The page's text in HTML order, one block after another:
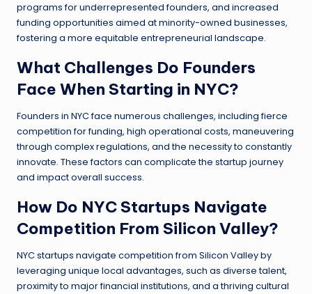
programs for underrepresented founders, and increased
funding opportunities aimed at minority-owned businesses,
fostering a more equitable entrepreneurial landscape.
What Challenges Do Founders
Face When Starting in NYC?
Founders in NYC face numerous challenges, including fierce
competition for funding, high operational costs, maneuvering
through complex regulations, and the necessity to constantly
innovate. These factors can complicate the startup journey
and impact overall success.
How Do NYC Startups Navigate
Competition From Silicon Valley?
NYC startups navigate competition from Silicon Valley by
leveraging unique local advantages, such as diverse talent,
proximity to major financial institutions, and a thriving cultural